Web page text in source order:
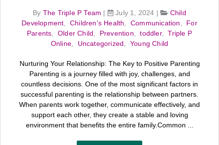
By The Triple P Team July 1, 2024 |
Child
Development
Children's Health Communication
For
Parents
Older Child Prevention ,toddler,Triple P
Online
Uncategorized Young Child
Nurturing Your Relationship: The Key to Positive Parenting
Parenting is a journey filled with joy, challenges, and
countless decisions. One of the most significant factors in
successful parenting is the relationship between partners.
When parents work together, communicate effectively, and
support each other, they create a stable and loving
environment that benefits the entire family.Common ...